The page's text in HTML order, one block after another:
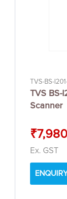
TVS-BS-
TVS BS-
Scanner
₹
Ex. GST